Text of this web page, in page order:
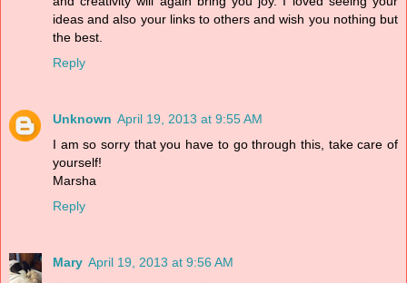
ideas and also your links to others and wish you nothing but
the best.
Reply
Unknown April 19, 2013 at 9:55 AM
I am so sorry that you have to go through this, take care of
yourself!
Marsha
Reply
Mary April 19, 2013 at 9:56 AM